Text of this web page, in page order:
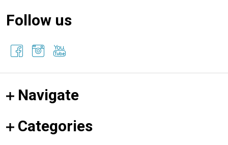
Follow us
Navigate
Categories